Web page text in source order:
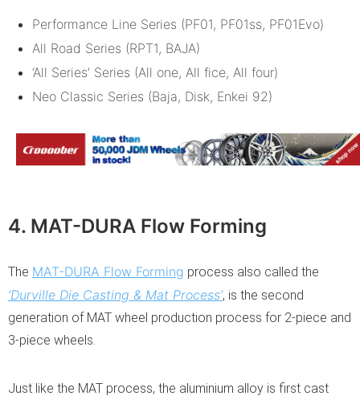
Performance Line Series (PF01, PF01ss, PF01Evo)
All Road Series (RPT1, BAJA)
‘All Series’ Series (All one, All fice, All four)
Neo Classic Series (Baja, Disk, Enkei 92)
4. MAT-DURA Flow Forming
The MAT-DURA Flow Forming process also called the
‘Durville Die Casting & Mat Process’, is the second
generation of MAT wheel production process for 2-piece and
3-piece wheels.
Just like the MAT process, the aluminium alloy is first cast